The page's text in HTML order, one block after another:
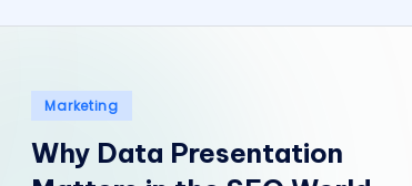
T
Posted
Marketing
Why Data Presentation